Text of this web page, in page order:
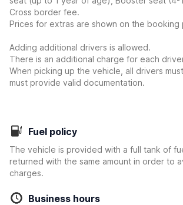
Cross border fee.
Prices for extras are shown on the booking
Adding additional drivers is allowed.
There is an additional charge for each
When picking up the vehicle, all drivers
must provide valid documentation.
Fuel policy
The vehicle is provided with a full tank of
returned with the same amount in order to
charges.
Business hours